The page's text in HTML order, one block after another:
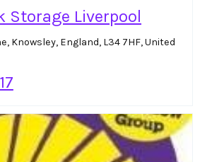
Storage Liverpool
Knowsley, England, L34 7HF, United